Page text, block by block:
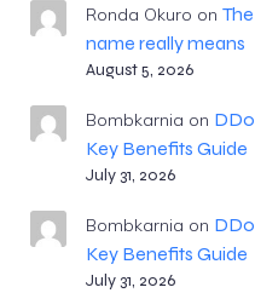
Ronda Okuro on
name really means
August 5, 2026
Bombkarnia on
Key Benefits Guide
July 31, 2026
Bombkarnia on
Key Benefits Guide
July 31, 2026